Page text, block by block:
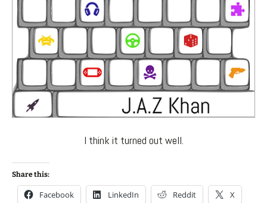
I think it turned out well.
Share this:
Facebook LinkedIn Reddit X